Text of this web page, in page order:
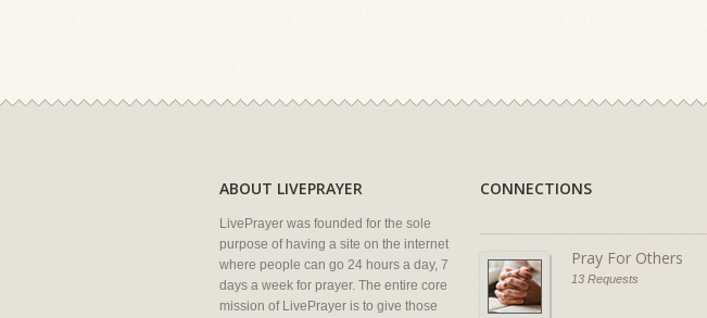
ABOUT LIVEPRAYER
LivePrayer was founded for the sole
purpose of having a site on the internet
where people can go 24 hours a day, 7
days a week for prayer. The entire core
mission of LivePrayer is to give those
CONNECTIONS
Pray For Others
13 Requests